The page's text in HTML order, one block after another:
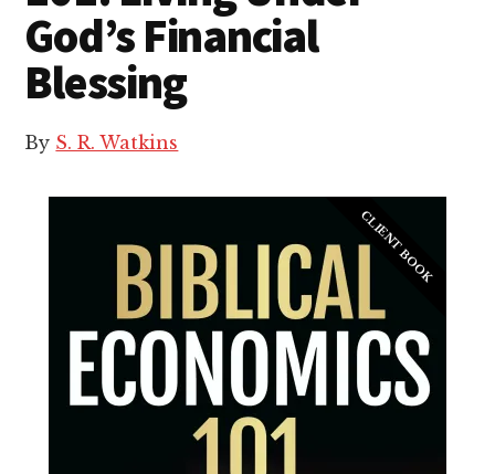
God’s Financial
Blessing
By S. R. Watkins
CLIENT BOOK